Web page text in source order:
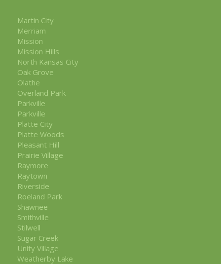
Martin City
Merriam
Mission
Mission Hills
North Kansas City
Oak Grove
Olathe
Overland Park
Parkville
Parkville
Platte City
Platte Woods
Pleasant Hill
Prairie Village
Raymore
Raytown
Riverside
Roeland Park
Shawnee
Smithville
Stilwell
Sugar Creek
Unity Village
Weatherby Lake